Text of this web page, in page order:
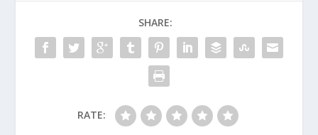
SHARE:
RATE: